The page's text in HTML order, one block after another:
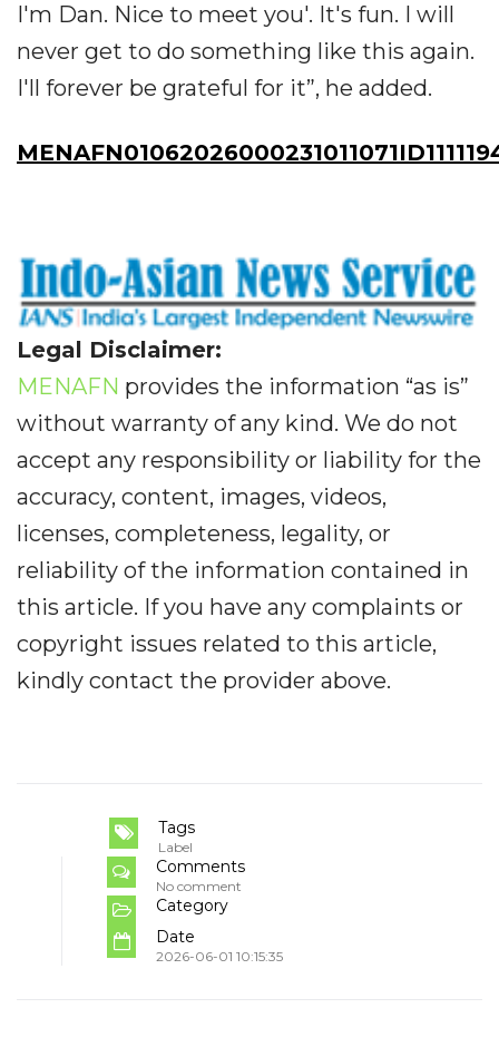
I'm Dan. Nice to meet you'. It's fun. I will
never get to do something like this again.
I'll forever be grateful for it”, he added.
Legal Disclaimer:
MENAFN provides the information “as is”
without warranty of any kind. We do not
accept any responsibility or liability for the
accuracy, content, images, videos,
licenses, completeness, legality, or
reliability of the information contained in
this article. If you have any complaints or
copyright issues related to this article,
kindly contact the provider above.
Tags
Label
Comments
No comment
Category
Date
2026-06-01 10:15:35